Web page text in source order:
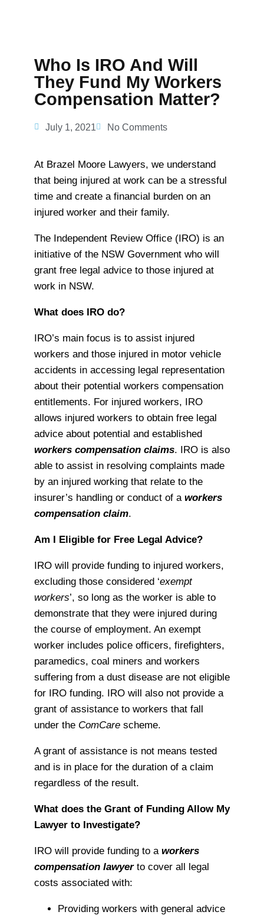
Who Is IRO And Will
They Fund My Workers
Compensation Matter?
July 1, 2021 No Comments
At Brazel Moore Lawyers, we understand
that being injured at work can be a stressful
time and create a financial burden on an
injured worker and their family.
The Independent Review Office (IRO) is an
initiative of the NSW Government who will
grant free legal advice to those injured at
work in NSW.
What does IRO do?
IRO’s main focus is to assist injured
workers and those injured in motor vehicle
accidents in accessing legal representation
about their potential workers compensation
entitlements. For injured workers, IRO
allows injured workers to obtain free legal
advice about potential and established
workers compensation claims. IRO is also
able to assist in resolving complaints made
by an injured working that relate to the
insurer’s handling or conduct of a workers
compensation claim.
Am I Eligible for Free Legal Advice?
IRO will provide funding to injured workers,
excluding those considered ‘exempt
workers’, so long as the worker is able to
demonstrate that they were injured during
the course of employment. An exempt
worker includes police officers, firefighters,
paramedics, coal miners and workers
suffering from a dust disease are not eligible
for IRO funding. IRO will also not provide a
grant of assistance to workers that fall
under the ComCare scheme.
A grant of assistance is not means tested
and is in place for the duration of a claim
regardless of the result.
What does the Grant of Funding Allow My
Lawyer to Investigate?
IRO will provide funding to a workers
compensation lawyerto cover all legal
costs associated with:
Providing workers with general advice